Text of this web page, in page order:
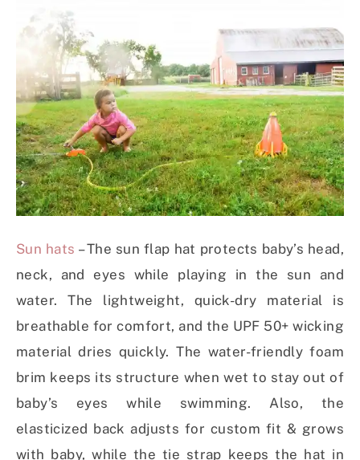
Sun hats – The sun flap hat protects baby’s head,
neck, and eyes while playing in the sun and
water. The lightweight, quick-dry material is
breathable for comfort, and the UPF 50+ wicking
material dries quickly. The water-friendly foam
brim keeps its structure when wet to stay out of
baby’s eyes while swimming. Also, the
elasticized back adjusts for custom fit & grows
with baby, while the tie strap keeps the hat in